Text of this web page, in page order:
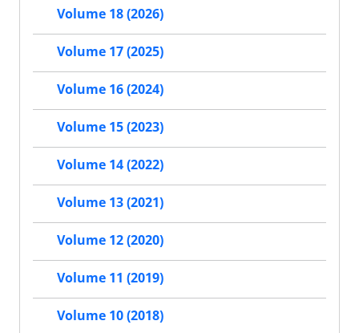
Volume 18 (2026)
Volume 17 (2025)
Volume 16 (2024)
Volume 15 (2023)
Volume 14 (2022)
Volume 13 (2021)
Volume 12 (2020)
Volume 11 (2019)
Volume 10 (2018)